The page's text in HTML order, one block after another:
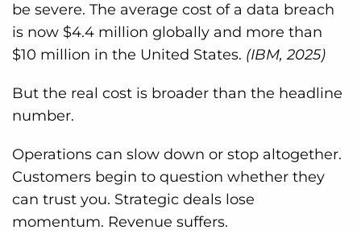
be severe. The average cost of a data breach
is now $4.4 million globally and more than
$10 million in the United States. (IBM, 2025)
But the real cost is broader than the headline
number.
Operations can slow down or stop altogether.
Customers begin to question whether they
can trust you. Strategic deals lose
momentum. Revenue suffers.